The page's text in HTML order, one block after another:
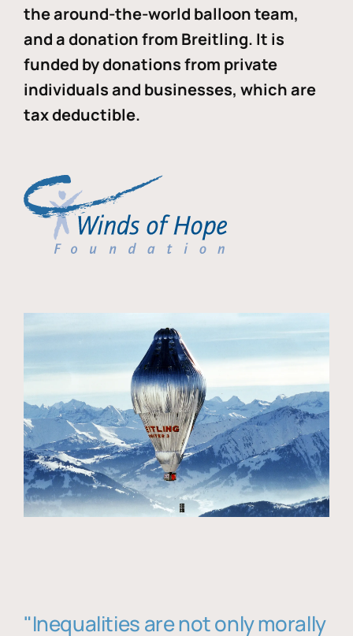
the around-the-world balloon team,
and a donation from Breitling. It is
funded by donations from private
individuals and businesses, which are
tax deductible.
"Inequalities are not only morally